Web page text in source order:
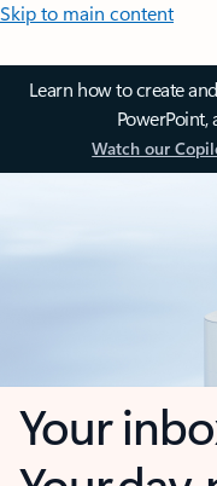
Skip to main content
Learn how to create
PowerPoint,
Watch our
Your